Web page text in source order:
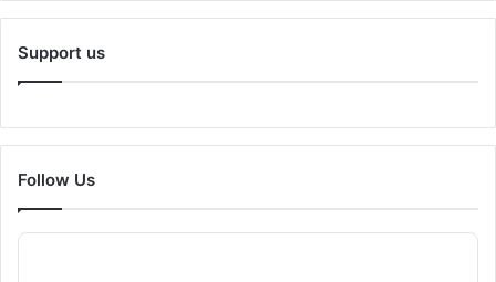
Support us
Follow Us